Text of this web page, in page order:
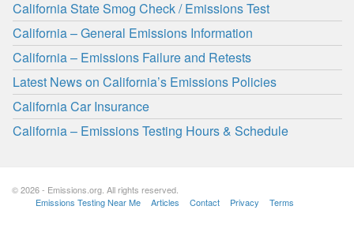
California State Smog Check / Emissions Test
California – General Emissions Information
California – Emissions Failure and Retests
Latest News on California’s Emissions Policies
California Car Insurance
California – Emissions Testing Hours & Schedule
© 2026 - Emissions.org. All rights reserved.
Emissions Testing Near Me
Articles Contact Privacy Terms